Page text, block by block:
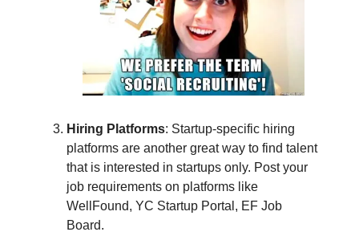
Hiring Platforms: Startup-specific hiring
platforms are another great way to find talent
that is interested in startups only. Post your
job requirements on platforms like
WellFound, YC Startup Portal, EF Job
Board.